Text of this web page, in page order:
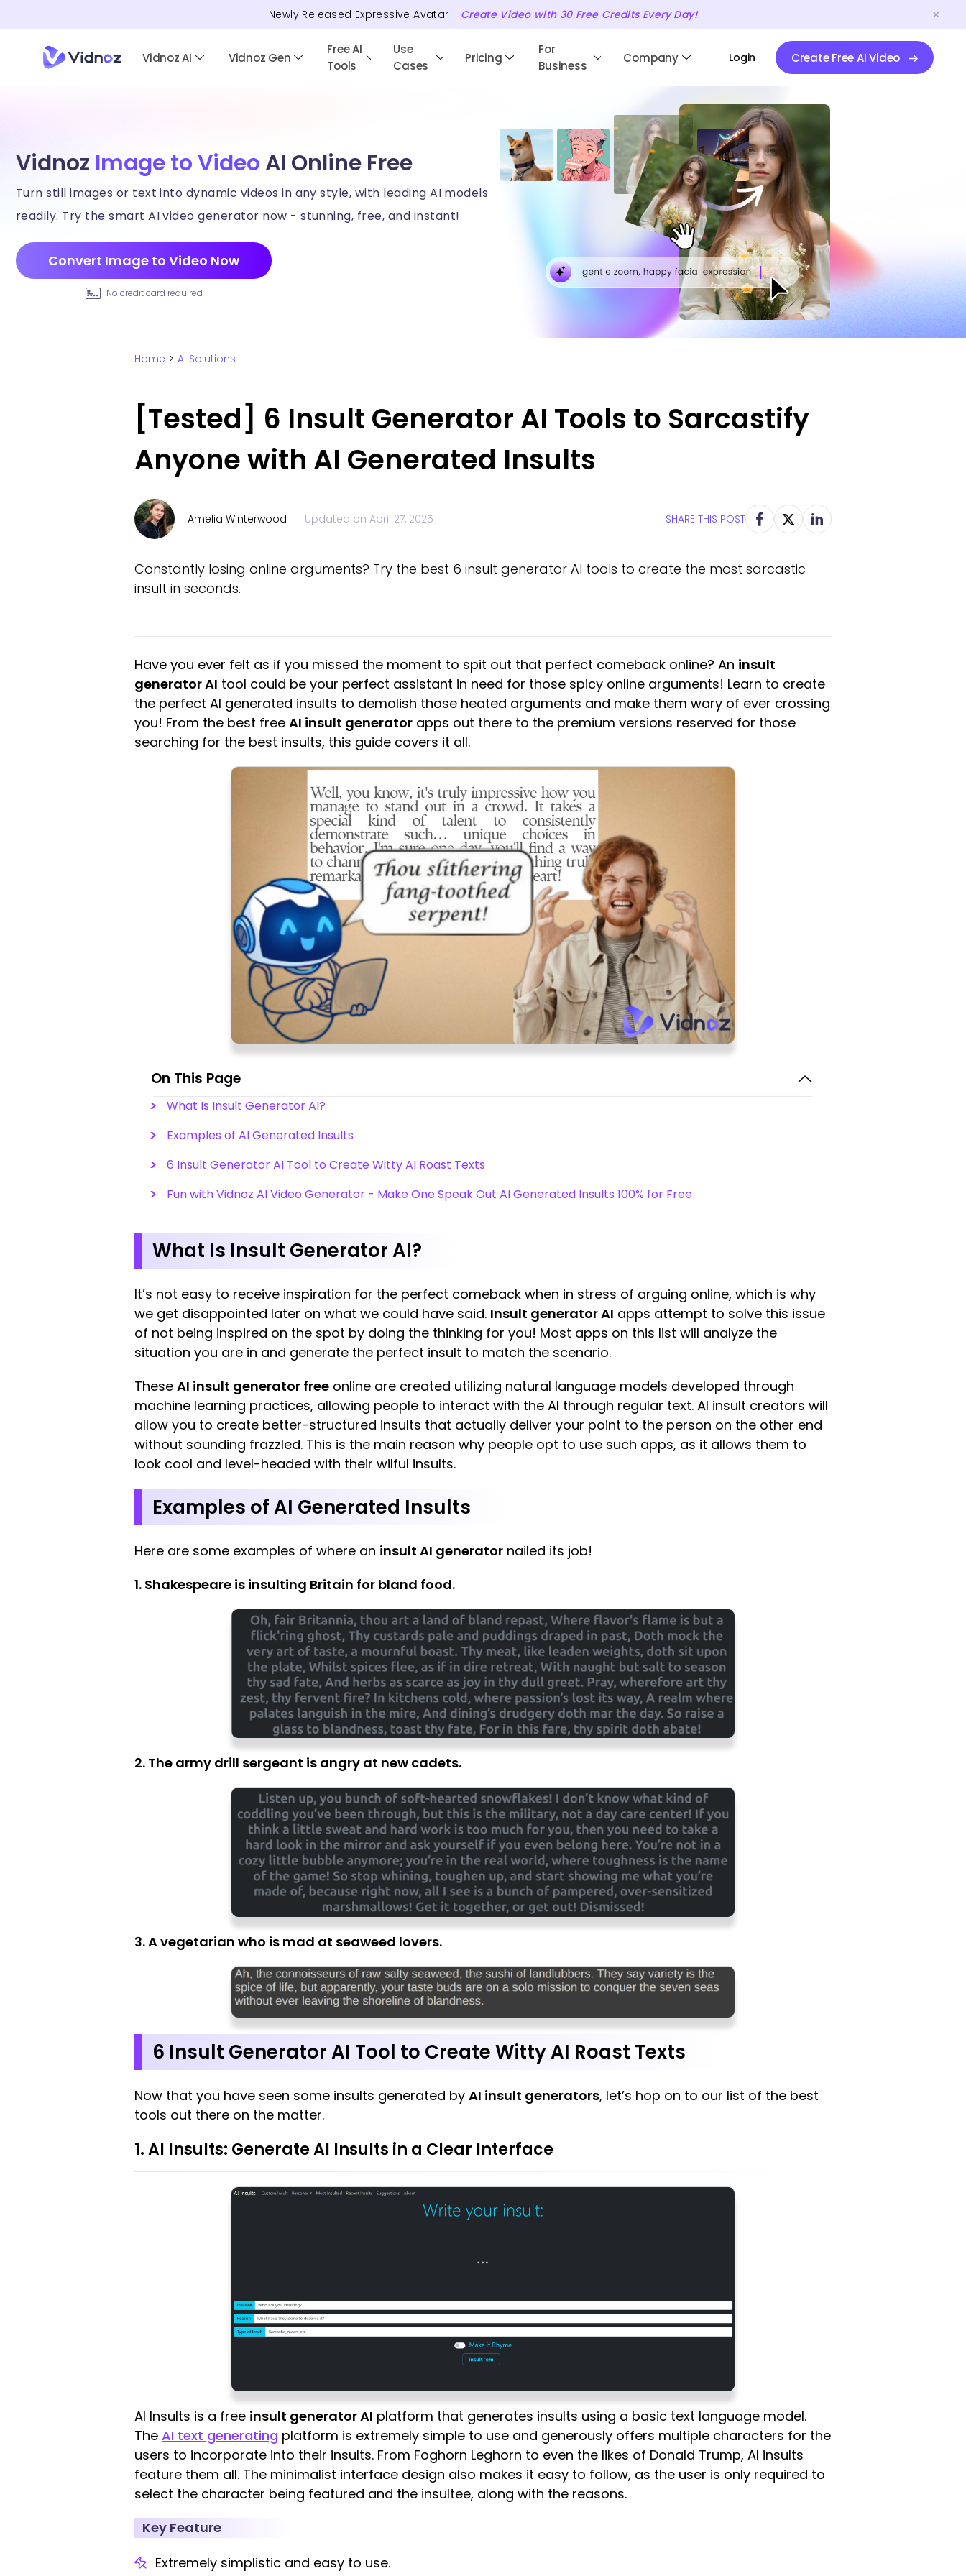
Newly Released Expressive Avatar - Create Video with 30Free CreditsEvery Day!
Vidnoz AI Vidnoz Gen
Free AI
Tools
Use
Cases
Pricing
For
Business
Company Login Create Free AI Video
Vidnoz Image to Video AI Online Free
Turn still images or text into dynamic videos in any style, with leading AI models
readily. Try the smart AI video generator now - stunning, free, and instant!
Convert Image to Video Now
No credit card required
Home > AI Solutions
[Tested] 6 Insult Generator AI Tools to Sarcastify
Anyone with AI Generated Insults
Amelia Winterwood Updated on April 27, 2025 SHARE THIS POST
Constantly losing online arguments? Try the best 6 insult generator AI tools to create the most sarcastic
insult in seconds.
Have you ever felt as if you missed the moment to spit out that perfect comeback online? An insult
generator AI tool could be your perfect assistant in need for those spicy online arguments! Learn to create
the perfect AI generated insults to demolish those heated arguments and make them wary of ever crossing
you! From the best free AI insult generator apps out there to the premium versions reserved for those
searching for the best insults, this guide covers it all.
On This Page
What Is Insult Generator AI?
Examples of AI Generated Insults
6 Insult Generator AI Tool to Create Witty AI Roast Texts
Fun with Vidnoz AI Video Generator - Make One Speak Out AI Generated Insults 100% for Free
What Is Insult Generator AI?
It’s not easy to receive inspiration for the perfect comeback when in stress of arguing online, which is why
we get disappointed later on what we could have said. Insult generator AI apps attempt to solve this issue
of not being inspired on the spot by doing the thinking for you! Most apps on this list will analyze the
situation you are in and generate the perfect insult to match the scenario.
These AI insult generator free online are created utilizing natural language models developed through
machine learning practices, allowing people to interact with the AI through regular text. AI insult creators will
allow you to create better-structured insults that actually deliver your point to the person on the other end
without sounding frazzled. This is the main reason why people opt to use such apps, as it allows them to
look cool and level-headed with their wilful insults.
Examples of AI Generated Insults
Here are some examples of where an insult AI generator nailed its job!
1. Shakespeare is insulting Britain for bland food.
2. The army drill sergeant is angry at new cadets.
3. A vegetarian who is mad at seaweed lovers.
6 Insult Generator AI Tool to Create Witty AI Roast Texts
Now that you have seen some insults generated by AI insult generators, let’s hop on to our list of the best
tools out there on the matter.
1. AI Insults: Generate AI Insults in a Clear Interface
AI Insults is a free insult generator AI platform that generates insults using a basic text language model.
The AI text generating platform is extremely simple to use and generously offers multiple characters for the
users to incorporate into their insults. From Foghorn Leghorn to even the likes of Donald Trump, AI insults
feature them all. The minimalist interface design also makes it easy to follow, as the user is only required to
select the character being featured and the insultee, along with the reasons.
Key Feature
Extremely simplistic and easy to use.